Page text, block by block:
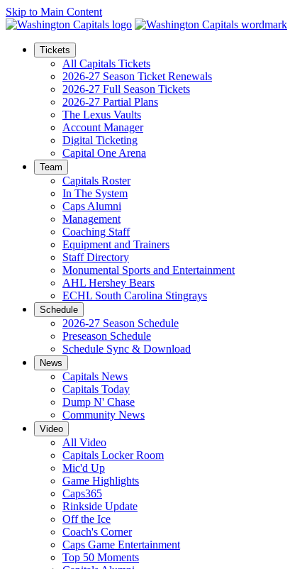
Skip to Main Content
Tickets
All Capitals Tickets
2026-27 Season Ticket Renewals
2026-27 Full Season Tickets
2026-27 Partial Plans
The Lexus Vaults
Account Manager
Digital Ticketing
Capital One Arena
Team
Capitals Roster
In The System
Caps Alumni
Management
Coaching Staff
Equipment and Trainers
Staff Directory
Monumental Sports and Entertainment
AHL Hershey Bears
ECHL South Carolina Stingrays
Schedule
2026-27 Season Schedule
Preseason Schedule
Schedule Sync & Download
News
Capitals News
Capitals Today
Dump N' Chase
Community News
Video
All Video
Capitals Locker Room
Mic'd Up
Game Highlights
Caps365
Rinkside Update
Off the Ice
Coach's Corner
Caps Game Entertainment
Top 50 Moments